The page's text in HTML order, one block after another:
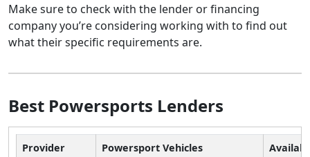
Make sure to check with the lender or financing
company you’re considering working with to find out
what their specific requirements are.
Best Powersports Lenders
Provider Powersport Vehicles